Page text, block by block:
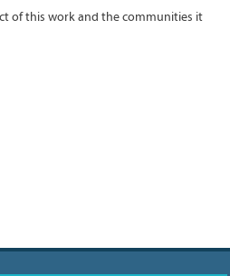
of this work and the communities it